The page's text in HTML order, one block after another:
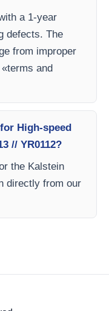
a 1-year
defects. The
from improper
and
High-speed
// YR0112?
the Kalstein
directly from our